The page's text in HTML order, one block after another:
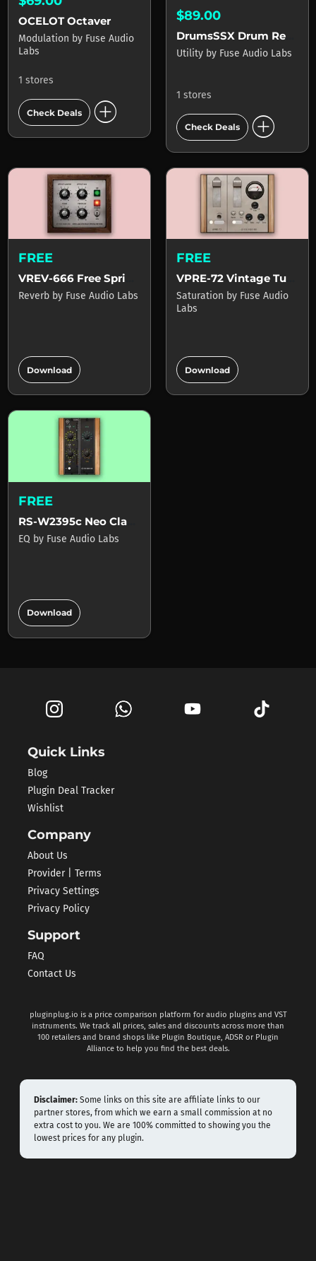
OCELOT Octaver
Modulation by Fuse Audio
Labs
1 stores
Check Deals add_circle
$89.00
DrumsSSX Drum Remixer
Utility by Fuse Audio Labs
1 stores
Check Deals add_circle
FREE
Reverb by Fuse Audio Labs
Download add_circle
FREE
VPRE-72 Vintage Tube Pre-Amp
Saturation by Fuse Audio
Labs
Download add_circle
FREE
RS-W2395c Neo Classic Baxandall EQ
EQ by Fuse Audio Labs
Download add_circle
Quick Links
Blog
Plugin Deal Tracker
Wishlist
Company
About Us
Provider | Terms
Privacy Settings
Privacy Policy
Support
FAQ
Contact Us
pluginplug.io is a price comparison platform for audio plugins and VST
instruments. We track all prices, sales and discounts across more than
100 retailers and brand shops like Plugin Boutique, ADSR or Plugin
Alliance to help you find the best deals.
Disclaimer: Some links on this site are affiliate links to our
partner stores, from which we earn a small commission at no
extra cost to you. We are 100% committed to showing you the
lowest prices for any plugin.